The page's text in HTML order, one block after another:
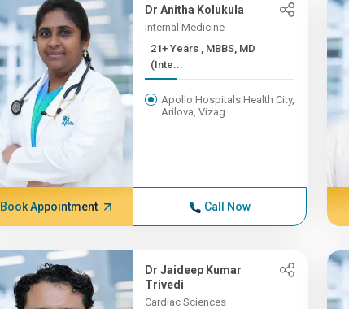
Dr Anitha Kolukula
Internal Medicine
21+ Years , MBBS, MD
(Inte...
Apollo Hospitals Health City,
Arilova, Vizag
Book Appointment Call Now
Dr Jaideep Kumar
Trivedi
Cardiac Sciences